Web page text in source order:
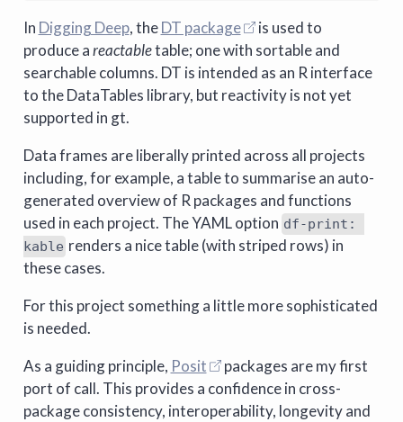
In Digging Deep, theDT package
is used to
produce areactabletable; one with sortable and
searchable columns. DT is intended as an R interface
to the DataTables library, but reactivity is not yet
supported in gt.
Data frames are liberally printed across all projects
including, for example, a table to summarise an auto-
generated overview of R packages and functions
used in each project. The YAML option df-print:
kable renders a nice table (with striped rows) in
these cases.
For this project something a little more sophisticated
is needed.
As a guiding principle, Posit
packages are my first
port of call. This provides a confidence in cross-
package consistency, interoperability, longevity and